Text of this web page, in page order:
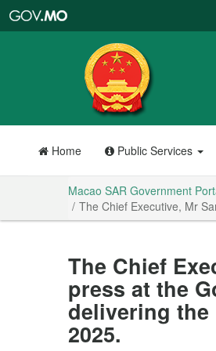
Portal
Home Public Services
Macao SAR Government
The Chief Executive, Mr
The Chief
press at the
delivering the
2025.